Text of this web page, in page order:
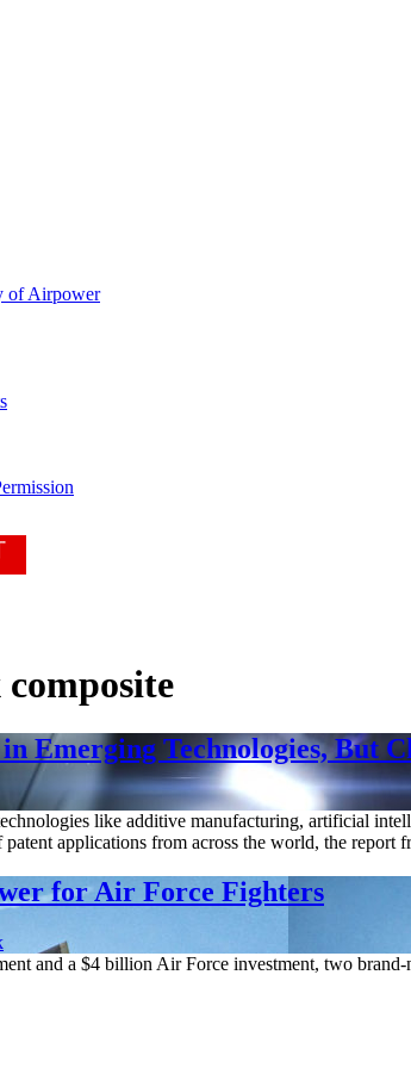
of Airpower
Emerging Technologies, But
like additive manufacturing, artificial
applications from across the world, the report
for Air Force Fighters
and a $4 billion Air Force investment, two brand-